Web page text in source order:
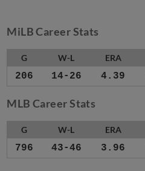
MiLB Career Stats
G W-L ERA
206 14-26 4.39
MLB Career Stats
G W-L ERA
796 43-46 3.96